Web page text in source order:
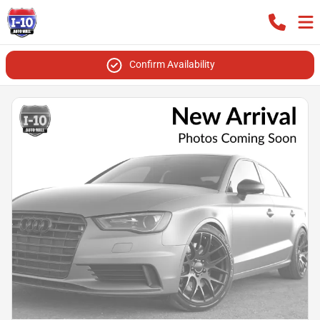
Confirm Availability